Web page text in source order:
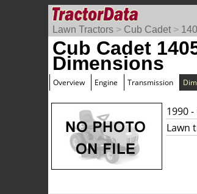
Lawn Tractors > Cub Cadet >
Cub Cadet
Dimensions
Overview Engine Transmission
1990 -
Lawn